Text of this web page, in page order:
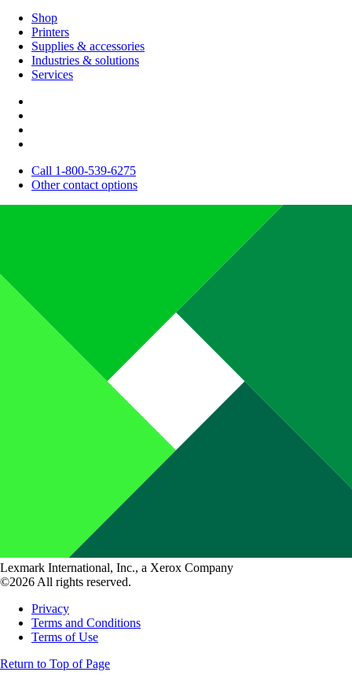
Shop
Printers
Supplies & accessories
Industries & solutions
Services
Call 1-800-539-6275
Other contact options
Lexmark International, Inc., a Xerox Company
©2026 All rights reserved.
Privacy
Terms and Conditions
Terms of Use
Return to Top of Page